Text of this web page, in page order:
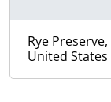
Rye
United States